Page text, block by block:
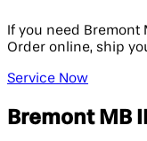
If you need
Order online, ship
Service Now
Bremont MB